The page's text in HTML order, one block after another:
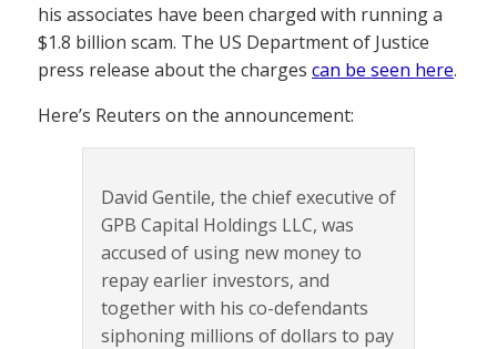
his associates have been charged with running a
$1.8 billion scam. The US Department of Justice
press release about the charges can be seen here.
Here’s Reuters on the announcement:
David Gentile, the chief executive of
GPB Capital Holdings LLC, was
accused of using new money to
repay earlier investors, and
together with his co-defendants
siphoning millions of dollars to pay